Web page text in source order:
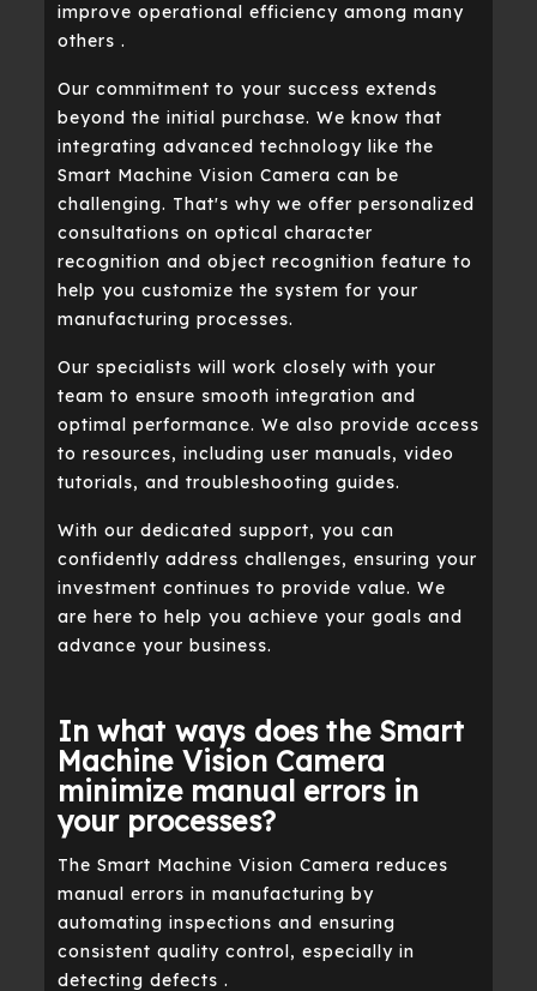
improve operational efficiency among many
others .
Our commitment to your success extends
beyond the initial purchase. We know that
integrating advanced technology like the
Smart Machine Vision Camera can be
challenging. That's why we offer personalized
consultations on optical character
recognition and object recognition feature to
help you customize the system for your
manufacturing processes.
Our specialists will work closely with your
team to ensure smooth integration and
optimal performance. We also provide access
to resources, including user manuals, video
tutorials, and troubleshooting guides.
With our dedicated support, you can
confidently address challenges, ensuring your
investment continues to provide value. We
are here to help you achieve your goals and
advance your business.
In what ways does the Smart
Machine Vision Camera
minimize manual errors in
your processes?
The Smart Machine Vision Camera reduces
manual errors in manufacturing by
automating inspections and ensuring
consistent quality control, especially in
detecting defects .